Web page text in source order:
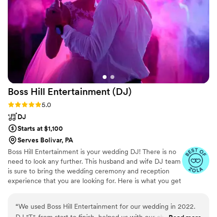
on the vibe and rhythm of the crowd. The music
selections were fantastic. Everyone
complimented the music choices that were
played. Their services really contributed to
making our wedding reception so lovely, lively,
and fun!!! We highly recommend DJ Sonic
Spectrum. They are a talented DJ who will keep
the party going strong. So good, so good!!!”
Boss Hill Entertainment (DJ)
Rating: 5.0 (3 reviews)
5.0
DJ
Starts at $1,100
Serves Bolivar, PA
Boss Hill Entertainment is your wedding DJ! There is no
need to look any further. This husband and wife DJ team
is sure to bring the wedding ceremony and reception
experience that you are looking for. Here is what you get
2. FREE Dance lighting consisting of 20 different lasers
“We used Boss Hill Entertainment for our wedding in 2022.